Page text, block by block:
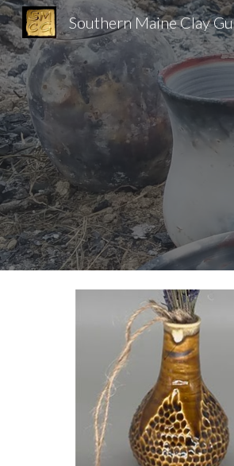
Southern Maine Clay